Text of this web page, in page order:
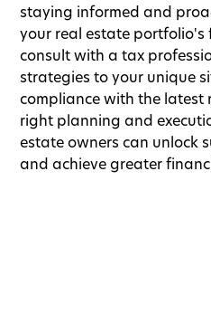
staying informed and
your real estate portfolio's
consult with a tax
strategies to your unique
compliance with the latest
right planning and
estate owners can unlock
and achieve greater